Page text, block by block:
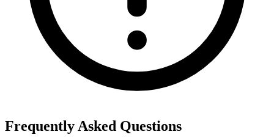
Frequently Asked Questions